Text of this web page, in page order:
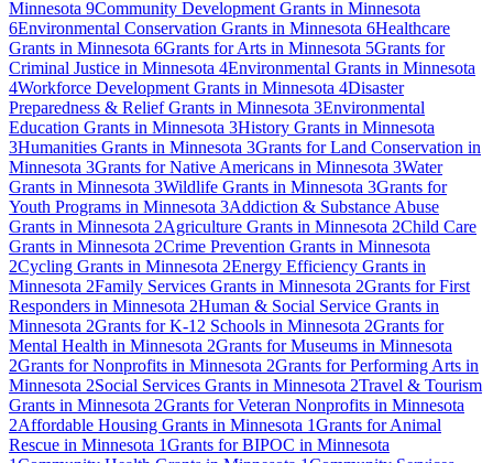
Minnesota 9Community Development Grants in Minnesota
6Environmental Conservation Grants in Minnesota 6Healthcare
Grants in Minnesota 6Grants for Arts in Minnesota 5Grants for
Criminal Justice in Minnesota 4Environmental Grants in Minnesota
4Workforce Development Grants in Minnesota 4Disaster
Preparedness & Relief Grants in Minnesota 3Environmental
Education Grants in Minnesota 3History Grants in Minnesota
3Humanities Grants in Minnesota 3Grants for Land Conservation in
Minnesota 3Grants for Native Americans in Minnesota 3Water
Grants in Minnesota 3Wildlife Grants in Minnesota 3Grants for
Youth Programs in Minnesota 3Addiction & Substance Abuse
Grants in Minnesota 2Agriculture Grants in Minnesota 2Child Care
Grants in Minnesota 2Crime Prevention Grants in Minnesota
2Cycling Grants in Minnesota 2Energy Efficiency Grants in
Minnesota 2Family Services Grants in Minnesota 2Grants for First
Responders in Minnesota 2Human & Social Service Grants in
Minnesota 2Grants for K-12 Schools in Minnesota 2Grants for
Mental Health in Minnesota 2Grants for Museums in Minnesota
2Grants for Nonprofits in Minnesota 2Grants for Performing Arts in
Minnesota 2Social Services Grants in Minnesota 2Travel & Tourism
Grants in Minnesota 2Grants for Veteran Nonprofits in Minnesota
2Affordable Housing Grants in Minnesota 1Grants for Animal
Rescue in Minnesota 1Grants for BIPOC in Minnesota